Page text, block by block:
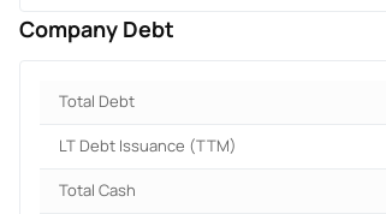
Company Debt
Total Debt
LT Debt Issuance (TTM)
Total Cash